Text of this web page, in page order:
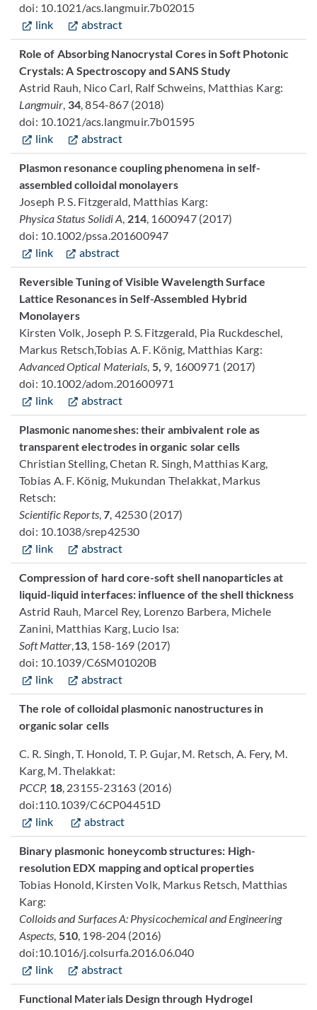
doi: 10.1021/acs.langmuir.7b02015
link
abstract
Role of Absorbing Nanocrystal Cores in Soft Photonic
Crystals: A Spectroscopy and SANS Study
Astrid Rauh, Nico Carl, Ralf Schweins, Matthias Karg:
Langmuir, 34, 854-867 (2018)
doi: 10.1021/acs.langmuir.7b01595
link
abstract
Plasmon resonance coupling phenomena in self-
assembled colloidal monolayers
Joseph P. S. Fitzgerald, Matthias Karg:
Physica Status Solidi A, 214, 1600947 (2017)
doi: 10.1002/pssa.201600947
link
abstract
Reversible Tuning of Visible Wavelength Surface
Lattice Resonances in Self-Assembled Hybrid
Monolayers
Kirsten Volk, Joseph P. S. Fitzgerald, Pia Ruckdeschel,
Markus Retsch,Tobias A. F. König, Matthias Karg:
Advanced Optical Materials, 5, 9, 1600971 (2017)
doi: 10.1002/adom.201600971
link
abstract
Plasmonic nanomeshes: their ambivalent role as
transparent electrodes in organic solar cells
Christian Stelling, Chetan R. Singh, Matthias Karg,
Tobias A. F. König, Mukundan Thelakkat, Markus
Retsch:
Scientific Reports,7, 42530 (2017)
doi: 10.1038/srep42530
link
abstract
Compression of hard core-soft shell nanoparticles at
liquid-liquid interfaces: influence of the shell thickness
Astrid Rauh, Marcel Rey, Lorenzo Barbera, Michele
Zanini, Matthias Karg, Lucio Isa:
Soft Matter,13, 158-169 (2017)
doi: 10.1039/C6SM01020B
link
abstract
The role of colloidal plasmonic nanostructures in
organic solar cells
C. R. Singh, T. Honold, T. P. Gujar, M. Retsch, A. Fery, M.
Karg, M. Thelakkat:
PCCP, 18, 23155-23163 (2016)
doi:110.1039/C6CP04451D
link
abstract
Binary plasmonic honeycomb structures: High-
resolution EDX mapping and optical properties
Tobias Honold, Kirsten Volk, Markus Retsch, Matthias
Karg:
Colloids and Surfaces A: Physicochemical and Engineering
Aspects, 510, 198-204 (2016)
doi:10.1016/j.colsurfa.2016.06.040
link
abstract
Functional Materials Design through Hydrogel